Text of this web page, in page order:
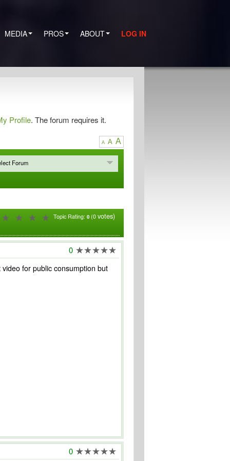
MEDIA PROS ABOUT LOG IN
Profile. The forum requires it.
A A A
Forum
Topic Rating: 0 (0 votes)
0
for public consumption but
0